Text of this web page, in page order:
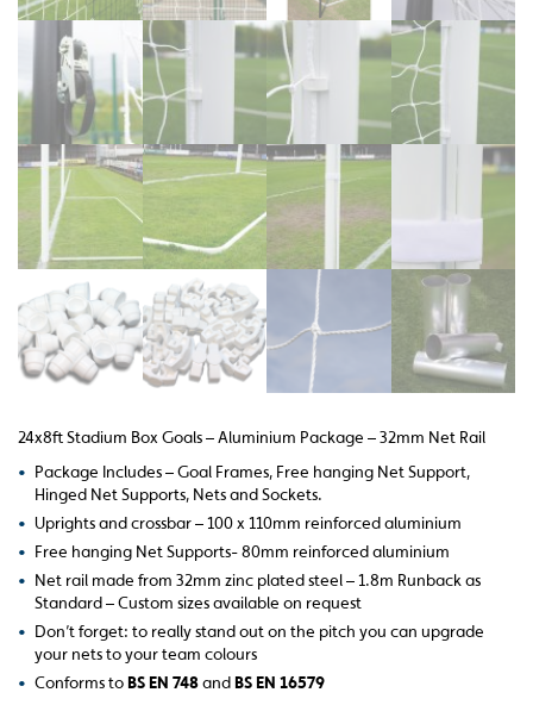
24x8ft Stadium Box Goals – Aluminium Package – 32mm Net Rail
• Package Includes – Goal Frames, Free hanging Net Support,
Hinged Net Supports, Nets and Sockets.
• Uprights and crossbar – 100 x 110mm reinforced aluminium
• Free hanging Net Supports- 80mm reinforced aluminium
• Net rail made from 32mm zinc plated steel – 1.8m Runback as
Standard – Custom sizes available on request
• Don’t forget: to really stand out on the pitch you can upgrade
your nets to your team colours
• Conforms toBS EN 748andBS EN 16579